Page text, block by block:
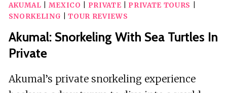
AKUMAL MEXICO PRIVATE PRIVATE TOURS
SNORKELING |TOUR REVIEWS
Akumal: Snorkeling With Sea Turtles In
Private
Akumal’s private snorkeling experience